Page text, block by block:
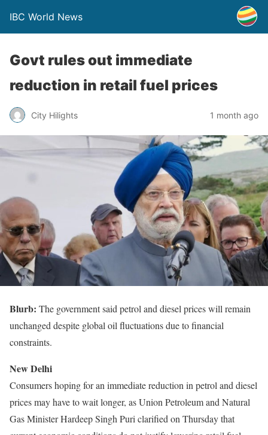
IBC World News
Govt rules out immediate
reduction in retail fuel prices
City Hilights 1 month ago
Blurb: The government said petrol and diesel prices will remain
unchanged despite global oil fluctuations due to financial
constraints.
New Delhi
Consumers hoping for an immediate reduction in petrol and diesel
prices may have to wait longer, as Union Petroleum and Natural
Gas Minister Hardeep Singh Puri clarified on Thursday that